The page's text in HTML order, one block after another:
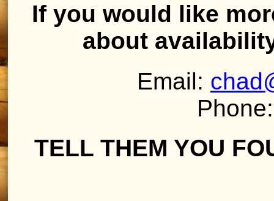
If you would like
about
Email:
TELL THEM YOU